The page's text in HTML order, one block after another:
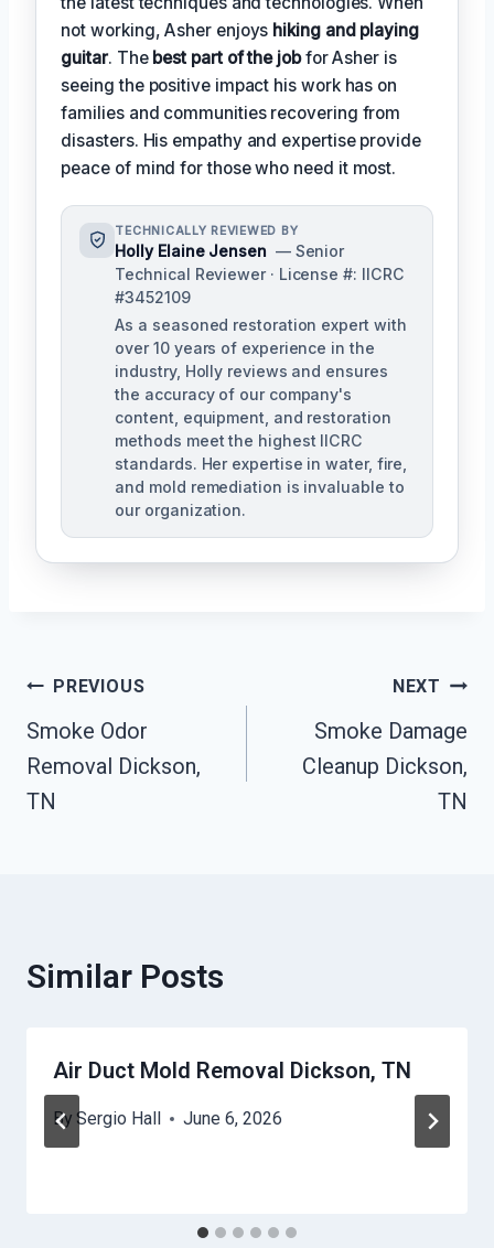
not working, Asher enjoys hiking and playing
guitar. The best part of the jobfor Asher is
seeing the positive impact his work has on
families and communities recovering from
disasters. His empathy and expertise provide
peace of mind for those who need it most.
TECHNICALLY REVIEWED BY
Holly Elaine Jensen — Senior
Technical Reviewer · License #: IICRC
#3452109
As a seasoned restoration expert with
over 10 years of experience in the
industry, Holly reviews and ensures
the accuracy of our company's
content, equipment, and restoration
methods meet the highest IICRC
standards. Her expertise in water, fire,
and mold remediation is invaluable to
our organization.
Post
Navigation
PREVIOUS
Smoke Odor
Removal Dickson,
TN
NEXT
Smoke Damage
Cleanup Dickson,
TN
Similar Posts
Air Duct Mold Removal Dickson, TN
By Sergio Hall June 6, 2026